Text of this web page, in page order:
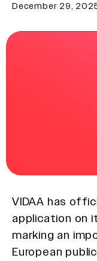
December 29,
VIDAA has
application on
marking an
European